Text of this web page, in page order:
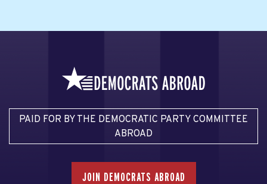
PAID FOR BY THE DEMOCRATIC PARTY COMMITTEE
ABROAD
JOIN DEMOCRATS ABROAD